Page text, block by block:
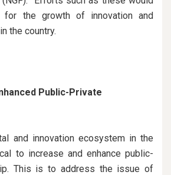
the growth of innovation and
the country.
Public-Private
and innovation ecosystem in the
to increase and enhance public-
This is to address the issue of